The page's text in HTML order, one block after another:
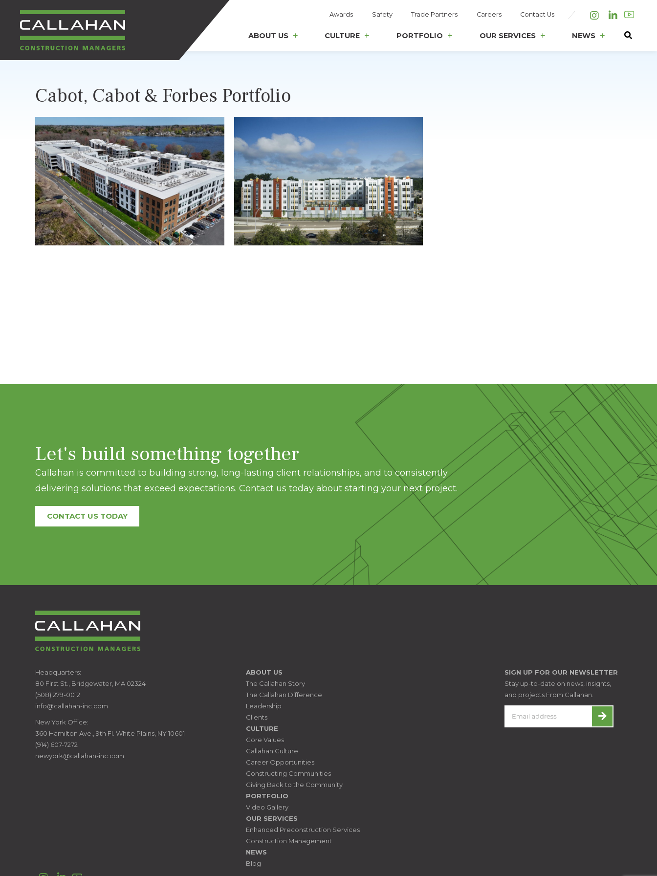
CONSTRUCTION
MANAGERS
Awards Safety Trade Partners Careers Contact Us InstagramLinkedIn
ABOUT US CULTURE PORTFOLIO OUR SERVICES NEWS
Cabot, Cabot & Forbes Portfolio
Let's build something together
Callahan is committed to building strong, long-lasting client relationships, and to consistently
delivering solutions that exceed expectations. Contact us today about starting your next project.
CONTACT US TODAY
CALLAHAN
CONSTRUCTION
MANAGERS
Headquarters:
80 First St., Bridgewater, MA 02324
(508) 279-0012
info@callahan-inc.com
New York Office:
360 Hamilton Ave., 9th Fl. White Plains, NY 10601
(914) 607-7272
newyork@callahan-inc.com
ABOUT US
The Callahan Story
The Callahan Difference
Leadership
Clients
CULTURE
Core Values
Callahan Culture
Career Opportunities
Constructing Communities
Giving Back to the Community
PORTFOLIO
Video Gallery
OUR SERVICES
Enhanced Preconstruction Services
Construction Management
NEWS
Blog
SIGN UP FOR OUR NEWSLETTER
Stay up-to-date on news, insights,
and projects From Callahan.